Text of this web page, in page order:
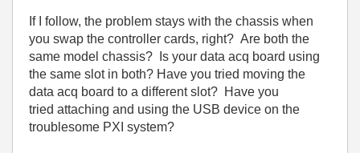
If I follow, the problem stays with the chassis when
you swap the controller cards, right? Are both the
same model chassis? Is your data acq board using
the same slot in both? Have you tried moving the
data acq board to a different slot? Have you
tried attaching and using the USB device on the
troublesome PXI system?